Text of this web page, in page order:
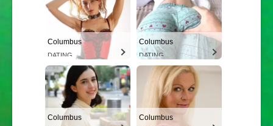
Columbus
DATING
Columbus
DATING
Columbus Columbus